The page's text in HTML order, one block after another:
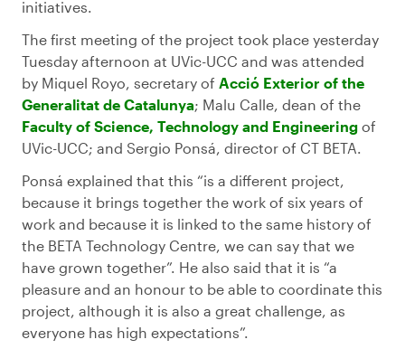
initiatives.
The first meeting of the project took place yesterday
Tuesday afternoon at UVic-UCC and was attended
by Miquel Royo, secretary of Acció Exterior of the
Generalitat de Catalunya; Malu Calle, dean of the
Faculty of Science, Technology and Engineering of
UVic-UCC; and Sergio Ponsá, director of CT BETA.
Ponsá explained that this “is a different project,
because it brings together the work of six years of
work and because it is linked to the same history of
the BETA Technology Centre, we can say that we
have grown together”. He also said that it is “a
pleasure and an honour to be able to coordinate this
project, although it is also a great challenge, as
everyone has high expectations”.